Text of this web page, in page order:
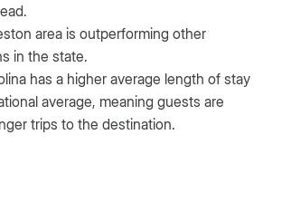
area is outperforming other
in the state.
has a higher average length of stay
average, meaning guests are
trips to the destination.